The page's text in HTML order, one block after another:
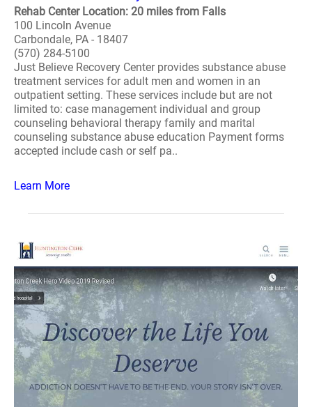
Rehab Center Location: 20 miles from Falls
100 Lincoln Avenue
Carbondale, PA - 18407
(570) 284-5100
Just Believe Recovery Center provides substance abuse
treatment services for adult men and women in an
outpatient setting. These services include but are not
limited to: case management individual and group
counseling behavioral therapy family and marital
counseling substance abuse education Payment forms
accepted include cash or self pa..
Learn More